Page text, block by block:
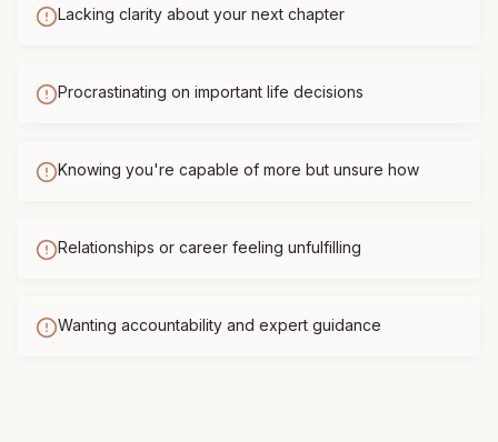
Lacking clarity about your next chapter
Procrastinating on important life decisions
Knowing you're capable of more but unsure how
Relationships or career feeling unfulfilling
Wanting accountability and expert guidance